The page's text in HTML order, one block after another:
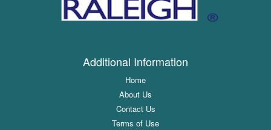
Additional Information
Home
About Us
Contact Us
Terms of Use